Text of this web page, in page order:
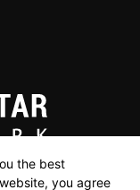
the best
you agree